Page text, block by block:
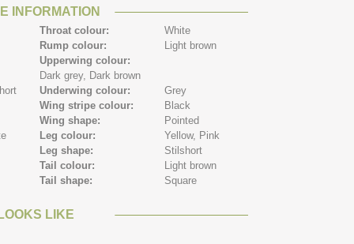
INFORMATION
Throat colour:
White
Rump colour:
Light brown
Upperwing colour:
Dark grey, Dark brown
Underwing colour:
Grey
Wing stripe colour:
Black
Wing shape:
Pointed
Leg colour:
Yellow, Pink
Leg shape:
Stilshort
Tail colour:
Light brown
Tail shape:
Square
LIKE